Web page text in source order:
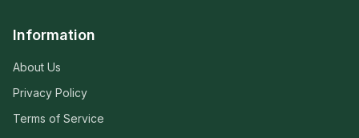
Information
About Us
Privacy Policy
Terms of Service